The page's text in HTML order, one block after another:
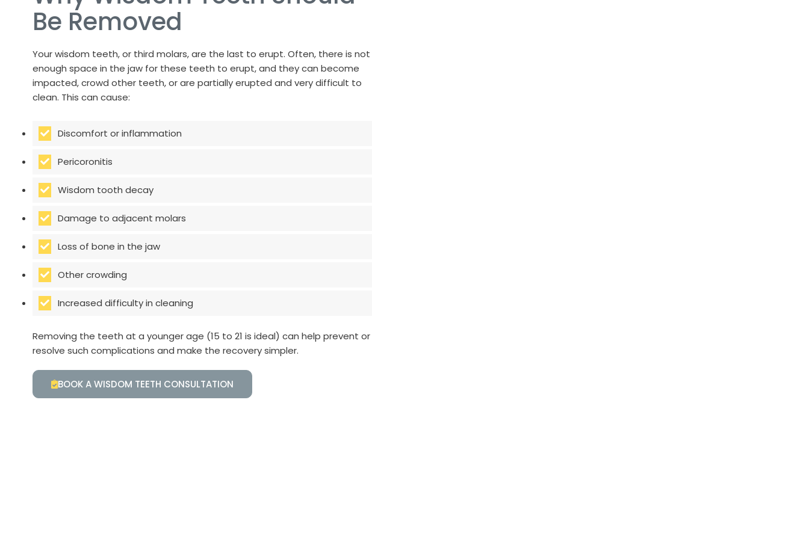
Be Removed
Your wisdom teeth, or third molars, are the last to erupt. Often, there is not
enough space in the jaw for these teeth to erupt, and they can become
impacted, crowd other teeth, or are partially erupted and very difficult to
clean. This can cause:
Discomfort or inflammation
Pericoronitis
Wisdom tooth decay
Damage to adjacent molars
Loss of bone in the jaw
Other crowding
Increased difficulty in cleaning
Removing the teeth at a younger age (15 to 21 is ideal) can help prevent or
resolve such complications and make the recovery simpler.
BOOK A WISDOM TEETH CONSULTATION